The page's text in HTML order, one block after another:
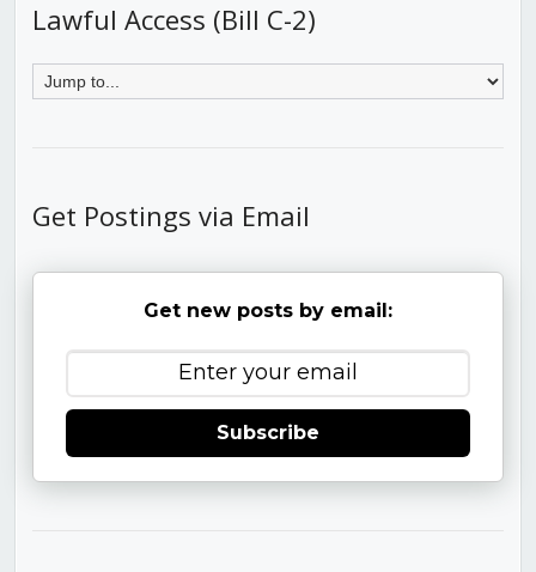
Lawful Access (Bill C-2)
Get Postings via Email
Get new posts by email:
Subscribe